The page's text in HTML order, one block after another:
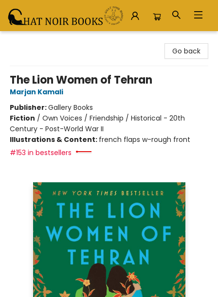
Go back
The Lion Women of Tehran
Marjan Kamali
Publisher:Gallery Books
Fiction / Own Voices / Friendship / Historical - 20th
Century - Post-World War II
Illustrations & Content: french flaps w-rough front
#153 in bestsellers